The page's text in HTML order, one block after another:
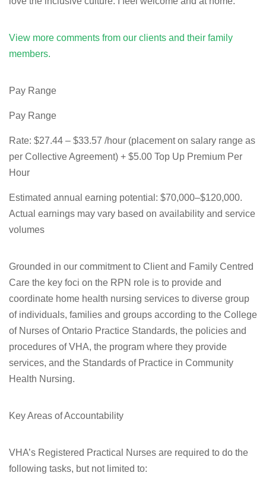
View more comments from our clients and their family
members.
Pay Range
Pay Range
Rate: $27.44 – $33.57 /hour (placement on salary range as
per Collective Agreement) + $5.00 Top Up Premium Per
Hour
Estimated annual earning potential: $70,000–$120,000.
Actual earnings may vary based on availability and service
volumes
Grounded in our commitment to Client and Family Centred
Care the key foci on the RPN role is to provide and
coordinate home health nursing services to diverse group
of individuals, families and groups according to the College
of Nurses of Ontario Practice Standards, the policies and
procedures of VHA, the program where they provide
services, and the Standards of Practice in Community
Health Nursing.
Key Areas of Accountability
VHA’s Registered Practical Nurses are required to do the
following tasks, but not limited to: